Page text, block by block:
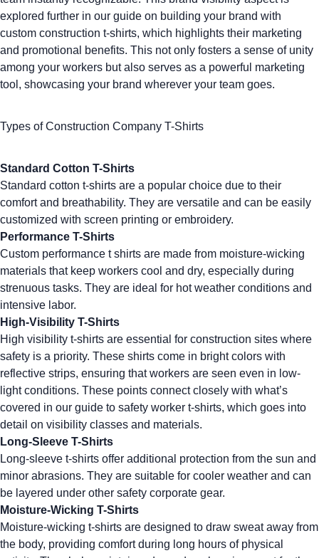
explored further in our guide on building your brand with
custom construction t-shirts, which highlights their marketing
and promotional benefits. This not only fosters a sense of unity
among your workers but also serves as a powerful marketing
tool, showcasing your brand wherever your team goes.
Types of Construction Company T-Shirts
Standard Cotton T-Shirts
Standard cotton t-shirts are a popular choice due to their
comfort and breathability. They are versatile and can be easily
customized with screen printing or embroidery.
Performance T-Shirts
Custom performance t shirts are made from moisture-wicking
materials that keep workers cool and dry, especially during
strenuous tasks. They are ideal for hot weather conditions and
intensive labor.
High-Visibility T-Shirts
High visibility t-shirts are essential for construction sites where
safety is a priority. These shirts come in bright colors with
reflective strips, ensuring that workers are seen even in low-
light conditions. These points connect closely with what’s
covered in our guide to safety worker t-shirts, which goes into
detail on visibility classes and materials.
Long-Sleeve T-Shirts
Long-sleeve t-shirts offer additional protection from the sun and
minor abrasions. They are suitable for cooler weather and can
be layered under other safety corporate gear.
Moisture-Wicking T-Shirts
Moisture-wicking t-shirts are designed to draw sweat away from
the body, providing comfort during long hours of physical